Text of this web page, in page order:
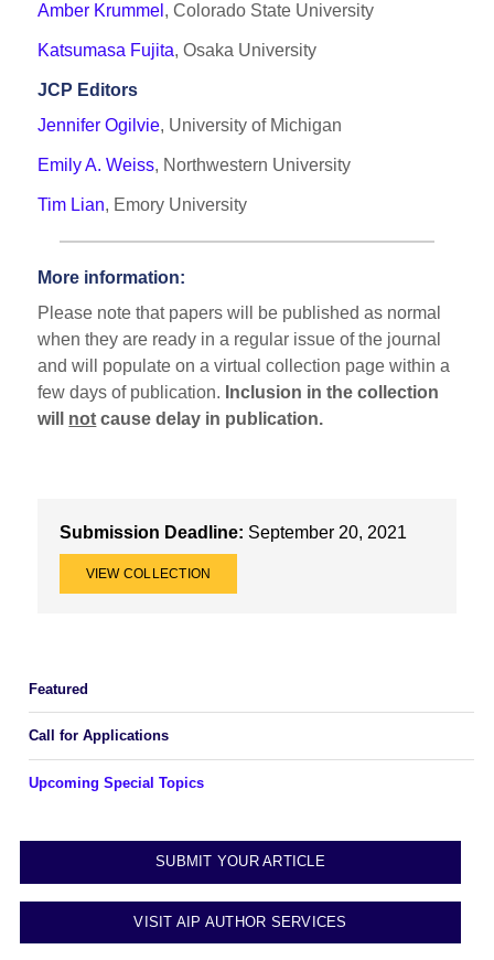
Amber Krummel , Colorado State University
Katsumasa Fujita, Osaka University
JCP Editors
Jennifer Ogilvie, University of Michigan
Emily A. Weiss, Northwestern University
Tim Lian, Emory University
More information:
Please note that papers will be published as normal
when they are ready in a regular issue of the journal
and will populate on a virtual collection page within a
few days of publication. Inclusion in the collection
will not cause delay in publication.
Submission Deadline: September 20, 2021
VIEW COLLECTION
Featured
Call for Applications
Upcoming Special Topics
SUBMIT YOUR ARTICLE
VISIT AIP AUTHOR SERVICES